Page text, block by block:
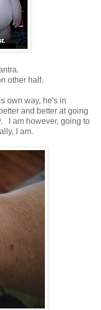
other half.
own way, he's in
and better at going
I am however, going to
I am.